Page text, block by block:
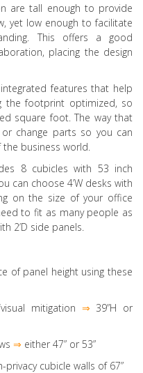
are tall enough to provide
yet low enough to facilitate
This offers a good
placing the design
features that help
the footprint optimized, so
square foot. The way that
change parts so you can
business world.
8 cubicles with 53 inch
can choose 4’W desks with
on the size of your office
to fit as many people as
2’D side panels.
of panel height using these
mitigation ⇒ 39”H or
⇒ either 47” or 53”
privacy cubicle walls of 67”